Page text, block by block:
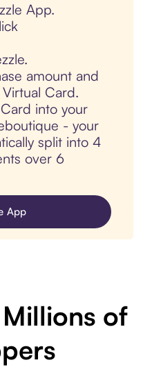
App.
amount and
Card.
into your
- your
split into 4
over 6
App
of